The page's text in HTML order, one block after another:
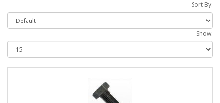
Sort By:
Show: